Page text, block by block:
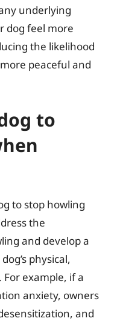
underlying
dog feel more
the likelihood
peaceful and
to
to stop howling
the
and develop a
physical,
example, if a
anxiety, owners
and